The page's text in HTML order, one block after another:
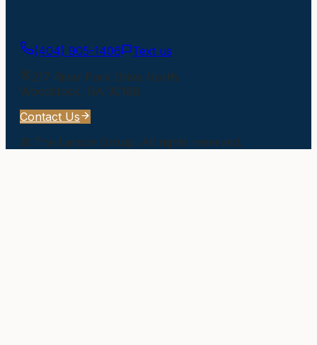
(404) 905-1406
Text us
217 River Park Drive North
Woodstock, GA 30188
Contact Us
© The Larson Group. All rights reserved.